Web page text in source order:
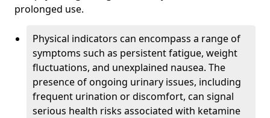
prolonged use.
Physical indicators can encompass a range of
symptoms such as persistent fatigue, weight
fluctuations, and unexplained nausea. The
presence of ongoing urinary issues, including
frequent urination or discomfort, can signal
serious health risks associated with ketamine